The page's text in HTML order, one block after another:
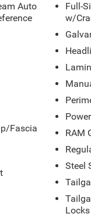
Auto
Fascia
Full-
w/
RAM
Steel
Locks